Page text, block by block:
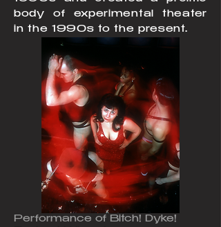
body of experimental theater
in the 1990s to the present.
Performance of Bitch! Dyke!